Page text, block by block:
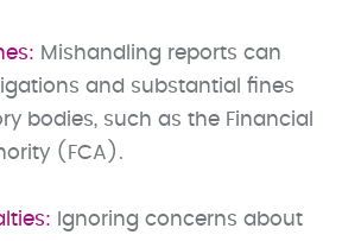
Mishandling reports can
and substantial fines
bodies, such as the Financial
(FCA).
Ignoring concerns about